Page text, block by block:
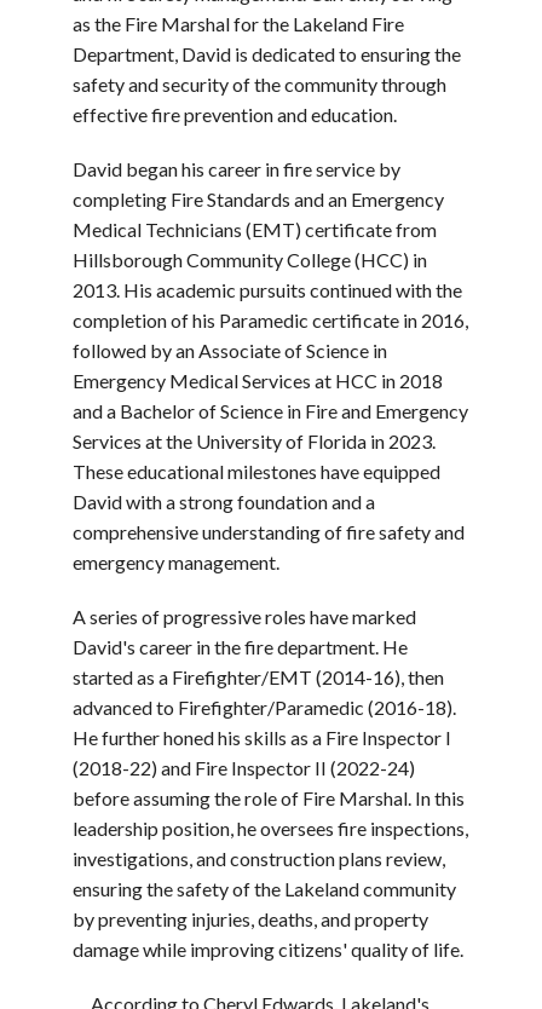
as the Fire Marshal for the Lakeland Fire
Department, David is dedicated to ensuring the
safety and security of the community through
effective fire prevention and education.
David began his career in fire service by
completing Fire Standards and an Emergency
Medical Technicians (EMT) certificate from
Hillsborough Community College (HCC) in
2013. His academic pursuits continued with the
completion of his Paramedic certificate in 2016,
followed by an Associate of Science in
Emergency Medical Services at HCC in 2018
and a Bachelor of Science in Fire and Emergency
Services at the University of Florida in 2023.
These educational milestones have equipped
David with a strong foundation and a
comprehensive understanding of fire safety and
emergency management.
A series of progressive roles have marked
David's career in the fire department. He
started as a Firefighter/EMT (2014-16), then
advanced to Firefighter/Paramedic (2016-18).
He further honed his skills as a Fire Inspector I
(2018-22) and Fire Inspector II (2022-24)
before assuming the role of Fire Marshal. In this
leadership position, he oversees fire inspections,
investigations, and construction plans review,
ensuring the safety of the Lakeland community
by preventing injuries, deaths, and property
damage while improving citizens' quality of life.
According to Cheryl Edwards, Lakeland's